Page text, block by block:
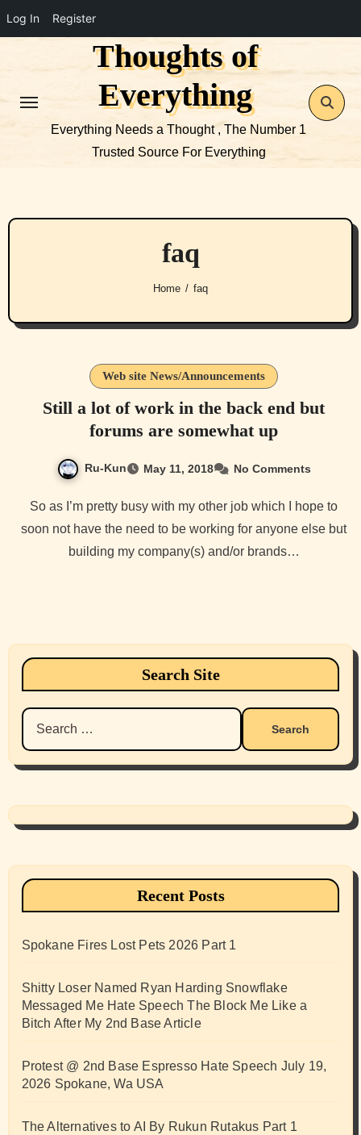
Log In Register
Thoughts of
Everything
Everything Needs a Thought , The Number 1
Trusted Source For Everything
faq
Home faq
Web site News/Announcements
Still a lot of work in the back end but
forums are somewhat up
Ru-Kun May 11, 2018 No Comments
So as I’m pretty busy with my other job which I hope to
soon not have the need to be working for anyone else but
building my company(s) and/or brands…
Search Site
Search
for:
Recent Posts
Spokane Fires Lost Pets 2026 Part 1
Shitty Loser Named Ryan Harding Snowflake
Messaged Me Hate Speech The Block Me Like a
Bitch After My 2nd Base Article
Protest @ 2nd Base Espresso Hate Speech July 19,
2026 Spokane, Wa USA
The Alternatives to AI By Rukun Rutakus Part 1